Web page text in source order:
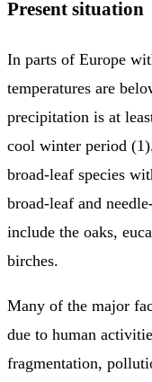
Present situation
In parts of Europe
temperatures are
precipitation is at
cool winter period
broad-leaf species
broad-leaf and
include the oaks,
birches.
Many of the major
due to human
fragmentation,